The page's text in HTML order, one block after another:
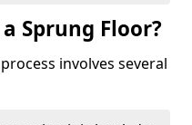
Sprung Floor?
involves several